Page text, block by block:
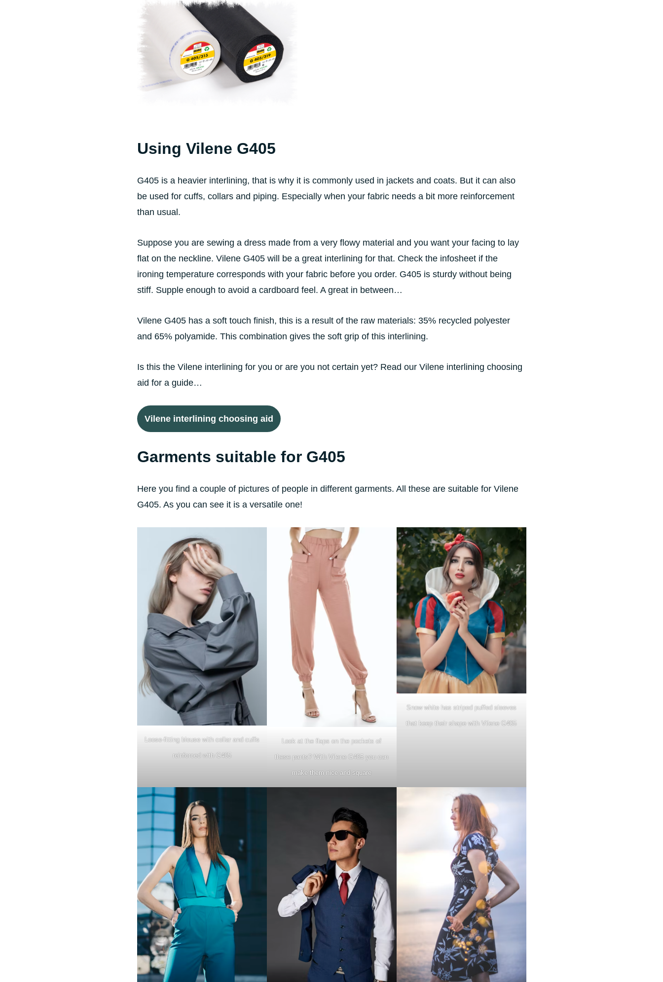
Using Vilene G405
G405 is a heavier interlining, that is why it is commonly used in jackets and coats. But it can also
be used for cuffs, collars and piping. Especially when your fabric needs a bit more reinforcement
than usual.
Suppose you are sewing a dress made from a very flowy material and you want your facing to lay
flat on the neckline. Vilene G405 will be a great interlining for that. Check the infosheet if the
ironing temperature corresponds with your fabric before you order. G405 is sturdy without being
stiff. Supple enough to avoid a cardboard feel. A great in between…
Vilene G405 has a soft touch finish, this is a result of the raw materials: 35% recycled polyester
and 65% polyamide. This combination gives the soft grip of this interlining.
Is this the Vilene interlining for you or are you not certain yet? Read our Vilene interlining choosing
aid for a guide…
Vilene interlining choosing aid
Garments suitable for G405
Here you find a couple of pictures of people in different garments. All these are suitable for Vilene
G405. As you can see it is a versatile one!
Loose-fitting blouse with collar and cuffs
reinforced with G405
Look at the flaps on the pockets of
these pants? With Vilene G405 you can
make them nice and square
Snow white has striped puffed sleeves
that keep their shape with Vilene G405